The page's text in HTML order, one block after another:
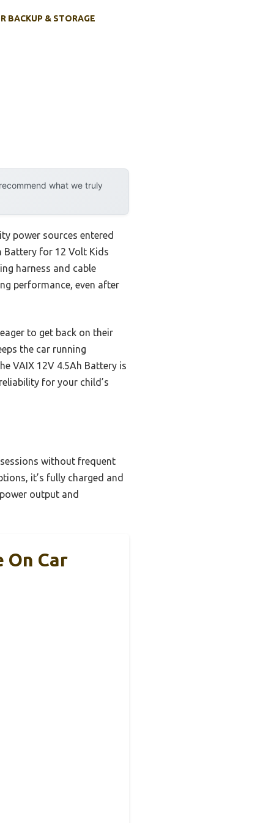
BACKUP & STORAGE
what we truly
power sources entered
Battery for 12 Volt Kids
harness and cable
performance, even after
to get back on their
the car running
VAIX 12V 4.5Ah Battery is
for your child’s
without frequent
it’s fully charged and
output and
On Car